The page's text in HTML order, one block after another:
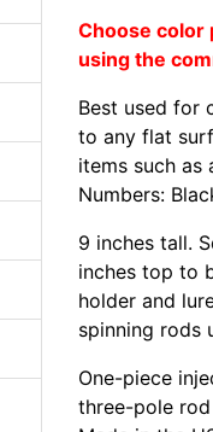
Choose color
using the
Best used for
to any flat
items such as
Numbers:
9 inches tall.
inches top to
holder and
spinning rods
One-piece
three-pole